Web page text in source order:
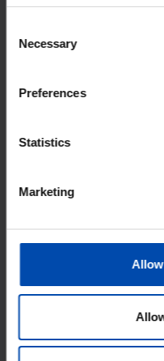
Selection
Necessary
Preferences
Statistics
Marketing
15+ years of rental
Excellent helpdesk
Money back!